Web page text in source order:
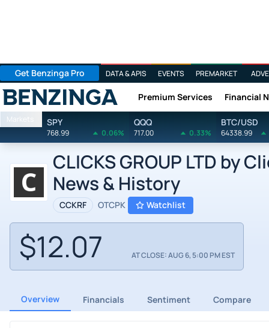
Get Benzinga Pro DATA & APIS EVENTS PREMARKET
Benzinga Premium Services Financial
Markets SPY
768.99 0.06%
QQQ
717.00 0.33%
BTC/USD
64338.99
CLICKS GROUP LTD by
News & History
CCKRF OTCPK Watchlist
$12.07 AT CLOSE: AUG 6, 5:00 PM EST
Overview Financials Sentiment Compare